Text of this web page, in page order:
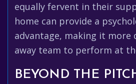
equally fervent in their
home can provide a
advantage, making it
away team to perform at
BEYOND THE